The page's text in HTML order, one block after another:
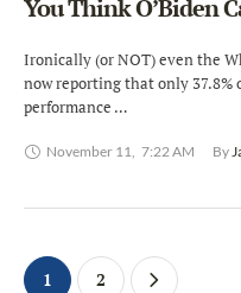
You Think O’Biden
Ironically (or NOT) even the
now reporting that only 37.8%
performance …
November 11, 7:22 AM By
1 2